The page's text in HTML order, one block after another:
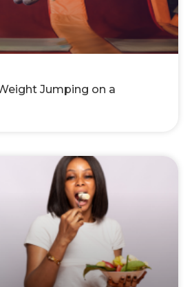
Jumping on a